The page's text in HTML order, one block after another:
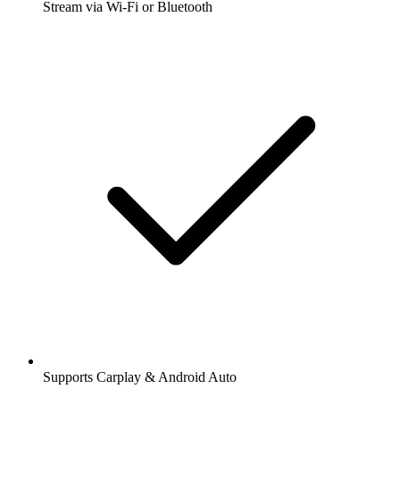
Stream via Wi-Fi or Bluetooth
Supports Carplay & Android Auto